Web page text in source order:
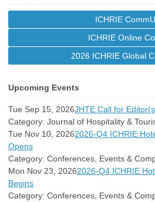
ICHRIE
ICHRIE Online
2026 ICHRIE Global
Upcoming Events
Tue Sep 15, 2026JHTE Call for
Category: Journal of Hospitality &
Tue Nov 10, 20262026-Q4 ICHRIE
Opens
Category: Conferences, Events &
Mon Nov 23, 20262026-Q4 ICHRIE
Begins
Category: Conferences, Events &